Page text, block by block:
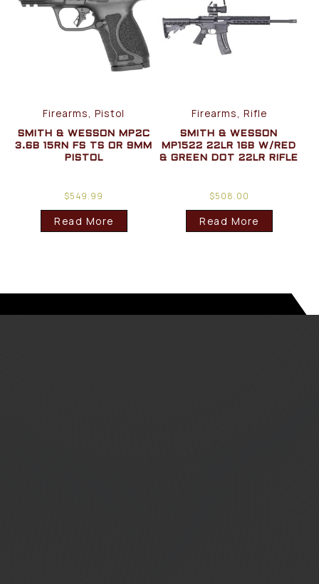
Firearms, Pistol
SMITH & WESSON MP2C
3.6B 15RN FS TS OR 9MM
PISTOL
$549.99
Read More
Firearms, Rifle
SMITH & WESSON
MP1522 22LR 16B W/RED
& GREEN DOT 22LR RIFLE
$508.00
Read More